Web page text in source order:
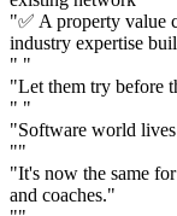
"✅ A property value
industry expertise
" "
"Let them try before
" "
"Software world
""
"It's now the same
and coaches."